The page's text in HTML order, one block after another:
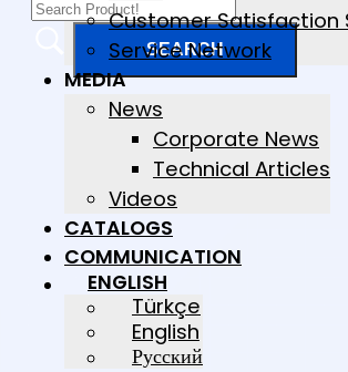
Customer Satisfaction
Service Network
MEDIA
News
Corporate News
Technical Articles
Videos
CATALOGS
COMMUNICATION
ENGLISH
Türkçe
English
Русский